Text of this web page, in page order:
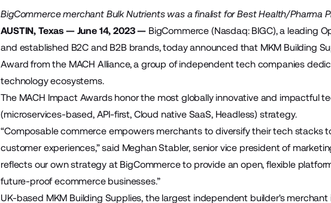
BigCommerce merchant Bulk Nutrients was a finalist for Best Health/Pharma
AUSTIN, Texas — June 14, 2023 — BigCommerce (Nasdaq: BIGC), a leading
and established B2C and B2B brands, today announced that MKM Building
Award from the MACH Alliance, a group of independent tech companies
technology ecosystems.
The MACH Impact Awardshonor the most globally innovative and impactful
(microservices-based, API-first, Cloud native SaaS, Headless) strategy.
“Composable commerce empowers merchants to diversify their tech stacks
customer experiences,” said Meghan Stabler, senior vice president of
reflects our own strategy at BigCommerce to provide an open, flexible
future-proof ecommerce businesses.”
UK-based MKM Building Supplies, the largest independent builder's